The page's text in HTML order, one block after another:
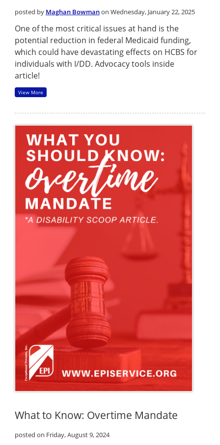
posted by Maghan Bowmanon Wednesday, January 22, 2025
One of the most critical issues at hand is the
potential reduction in federal Medicaid funding,
which could have devastating effects on HCBS for
individuals with I/DD. Advocacy tools inside
article!
View More
What to Know: Overtime Mandate
posted on Friday, August 9, 2024